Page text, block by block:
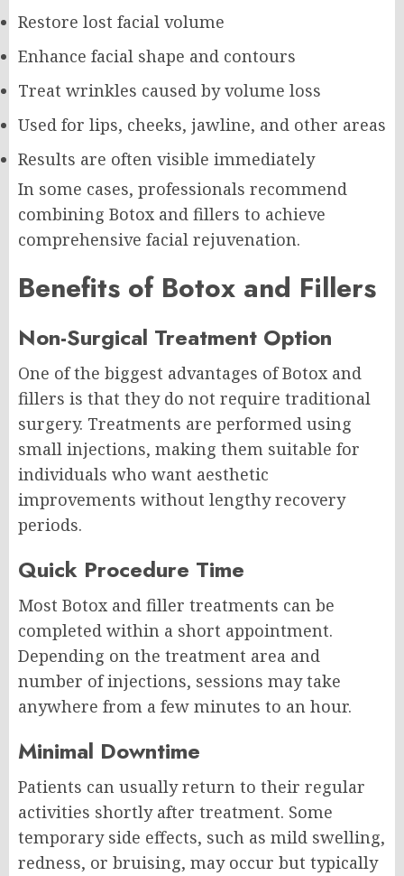
Restore lost facial volume
Enhance facial shape and contours
Treat wrinkles caused by volume loss
Used for lips, cheeks, jawline, and other areas
Results are often visible immediately
In some cases, professionals recommend
combining Botox and fillers to achieve
comprehensive facial rejuvenation.
Benefits of Botox and Fillers
Non-Surgical Treatment Option
One of the biggest advantages of Botox and
fillers is that they do not require traditional
surgery. Treatments are performed using
small injections, making them suitable for
individuals who want aesthetic
improvements without lengthy recovery
periods.
Quick Procedure Time
Most Botox and filler treatments can be
completed within a short appointment.
Depending on the treatment area and
number of injections, sessions may take
anywhere from a few minutes to an hour.
Minimal Downtime
Patients can usually return to their regular
activities shortly after treatment. Some
temporary side effects, such as mild swelling,
redness, or bruising, may occur but typically